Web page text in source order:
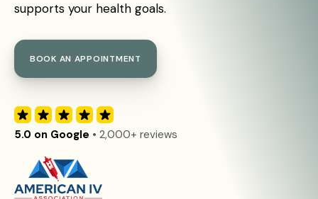
supports your health goals.
BOOK AN APPOINTMENT
5.0 on Google • 2,000+ reviews